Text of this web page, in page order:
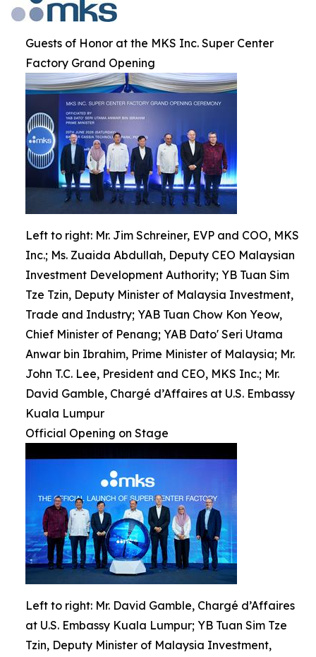
Guests of Honor at the MKS Inc. Super Center
Factory Grand Opening
Left to right: Mr. Jim Schreiner, EVP and COO, MKS
Inc.; Ms. Zuaida Abdullah, Deputy CEO Malaysian
Investment Development Authority; YB Tuan Sim
Tze Tzin, Deputy Minister of Malaysia Investment,
Trade and Industry; YAB Tuan Chow Kon Yeow,
Chief Minister of Penang; YAB Dato' Seri Utama
Anwar bin Ibrahim, Prime Minister of Malaysia; Mr.
John T.C. Lee, President and CEO, MKS Inc.; Mr.
David Gamble, Chargé d’Affaires at U.S. Embassy
Kuala Lumpur
Official Opening on Stage
Left to right: Mr. David Gamble, Chargé d’Affaires
at U.S. Embassy Kuala Lumpur; YB Tuan Sim Tze
Tzin, Deputy Minister of Malaysia Investment,